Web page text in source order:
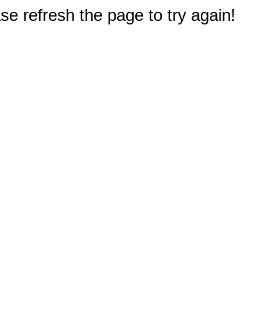
refresh the page to try again!